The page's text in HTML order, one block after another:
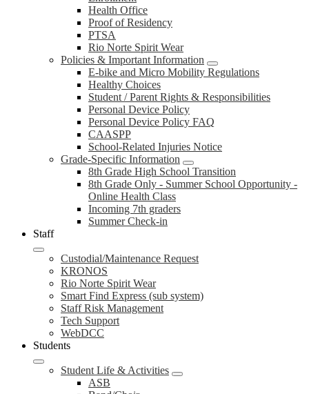
Health Office
Proof of Residency
PTSA
Rio Norte Spirit Wear
Policies & Important Information
E-bike and Micro Mobility Regulations
Healthy Choices
Student / Parent Rights & Responsibilities
Personal Device Policy
Personal Device Policy FAQ
CAASPP
School-Related Injuries Notice
Grade-Specific Information
8th Grade High School Transition
8th Grade Only - Summer School Opportunity -
Online Health Class
Incoming 7th graders
Summer Check-in
Staff
Custodial/Maintenance Request
KRONOS
Rio Norte Spirit Wear
Smart Find Express (sub system)
Staff Risk Management
Tech Support
WebDCC
Students
Student Life & Activities
ASB